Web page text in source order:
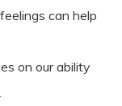
can help
on our ability